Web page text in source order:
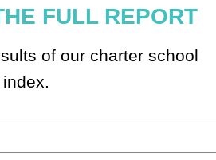
FULL REPORT
of our charter school